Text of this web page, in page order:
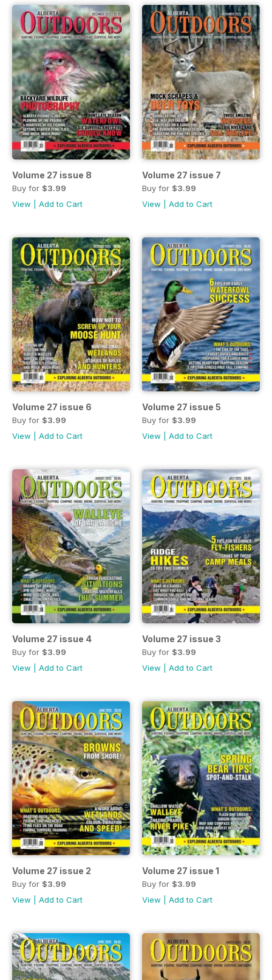
Volume 27 issue 8
Buy for $3.99
View
Add to Cart
Volume 27 issue 7
Buy for $3.99
View
Add to Cart
Volume 27 issue 6
Buy for $3.99
View
Add to Cart
Volume 27 issue 5
Buy for $3.99
View
Add to Cart
Volume 27 issue 4
Buy for $3.99
View
Add to Cart
Volume 27 issue 3
Buy for $3.99
View
Add to Cart
Volume 27 issue 2
Buy for $3.99
View
Add to Cart
Volume 27 issue 1
Buy for $3.99
View
Add to Cart